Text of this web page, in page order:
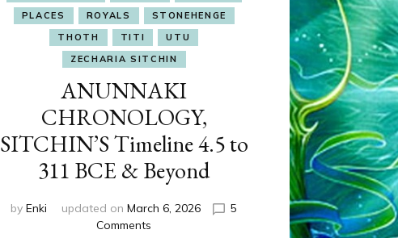
PLACES
ROYALS
STONEHENGE
THOTH
TITI
UTU
ZECHARIA SITCHIN
ANUNNAKI
CHRONOLOGY,
SITCHIN’S Timeline 4.5 to
311 BCE & Beyond
byEnki updated onMarch 6, 2026
5
Comments